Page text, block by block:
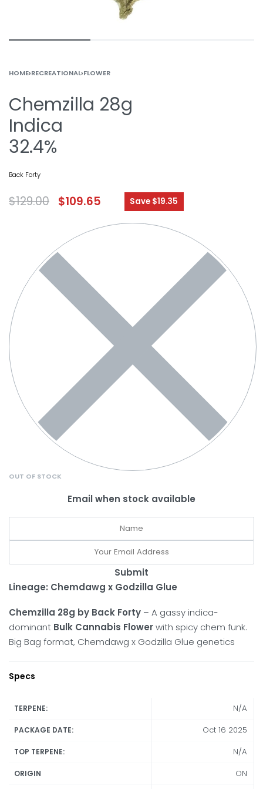
HOME›RECREATIONAL›FLOWER
Chemzilla 28g
Indica
32.4%
Back Forty
$129.00 $109.65 Save $19.35
OUT OF STOCK
Email when stock available
Submit
Lineage: Chemdawg x Godzilla Glue
Chemzilla 28g by Back Forty – A gassy indica-
dominant Bulk Cannabis Flowerwith spicy chem funk.
Big Bag format, Chemdawg x Godzilla Glue genetics
Specs
TERPENE: N/A
PACKAGE DATE: Oct 16 2025
TOP TERPENE: N/A
ORIGIN ON